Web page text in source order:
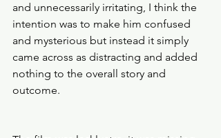
and unnecessarily irritating, I think the
intention was to make him confused
and mysterious but instead it simply
came across as distracting and added
nothing to the overall story and
outcome.